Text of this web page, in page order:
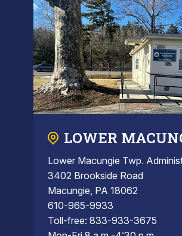
LOWER
Lower Macungie Twp.
3402 Brookside Road
Macungie, PA 18062
610-965-9933
Toll-free: 833-933-3675